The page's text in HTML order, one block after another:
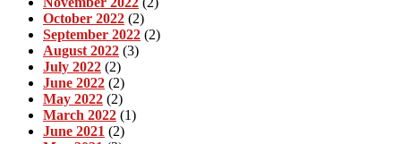
October 2022 (2)
September 2022 (2)
August 2022 (3)
July 2022 (2)
June 2022 (2)
May 2022 (2)
March 2022 (1)
June 2021 (2)